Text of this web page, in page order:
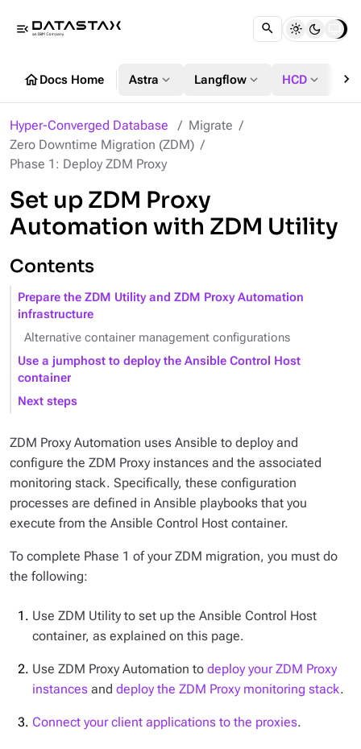
menu_open
homeDocs Home Astra expand_more Langflow expand_more HCD expand_more chevron_right
Hyper-Converged Database
Migrate
Zero Downtime Migration (ZDM)
Phase 1: Deploy ZDM Proxy
Set up ZDM Proxy
Automation with ZDM Utility
Contents
Prepare the ZDM Utility and ZDM Proxy Automation
infrastructure
Alternative container management configurations
Use a jumphost to deploy the Ansible Control Host
container
Next steps
ZDM Proxy Automation uses Ansible to deploy and
configure the ZDM Proxy instances and the associated
monitoring stack. Specifically, these configuration
processes are defined in Ansible playbooks that you
execute from the Ansible Control Host container.
To complete Phase 1 of your ZDM migration, you must do
the following:
Use ZDM Utility to set up the Ansible Control Host
container, as explained on this page.
Use ZDM Proxy Automation to deploy your ZDM Proxy
instances and deploy the ZDM Proxy monitoring stack.
Connect your client applications to the proxies.